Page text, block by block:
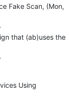
Fake Scan, (Mon,
that (ab)uses the
---------------------------------------------
Using